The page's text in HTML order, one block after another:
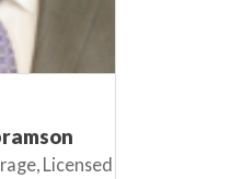
Licensed